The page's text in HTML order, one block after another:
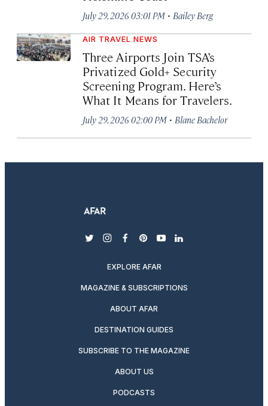
July 29, 2026 03:01 PM · Bailey Berg
AIR TRAVEL NEWS
Three Airports Join TSA’s
Privatized Gold+ Security
Screening Program. Here’s
What It Means for Travelers.
July 29, 2026 02:00 PM · Blane Bachelor
twitterinstagram
facebook
pinterest
youtubelinkedin
EXPLORE AFAR
MAGAZINE & SUBSCRIPTIONS
ABOUT AFAR
DESTINATION GUIDES
SUBSCRIBE TO THE MAGAZINE
ABOUT US
PODCASTS